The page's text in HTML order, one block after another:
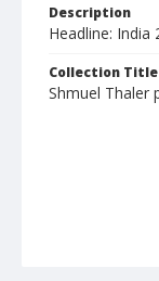
Description
Headline: India
Collection Title
Shmuel Thaler